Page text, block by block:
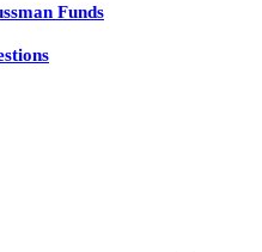
Funds